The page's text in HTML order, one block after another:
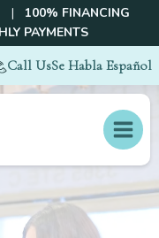
| 100% FINANCING
PAYMENTS
Call UsSe Habla Español